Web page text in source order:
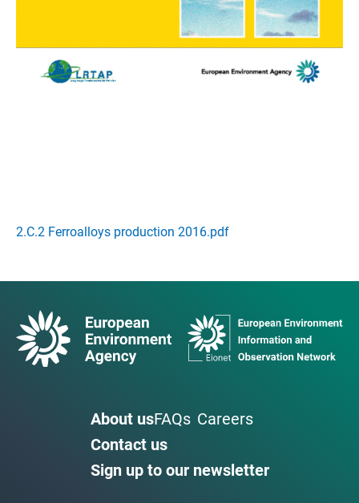
2.C.2 Ferroalloys production 2016.pdf
About usFAQs Careers
Contact us
Sign up to our newsletter